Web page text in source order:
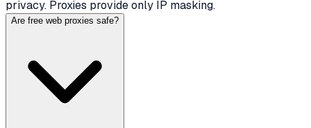
privacy. Proxies provide only IP masking.
Are free web proxies safe?